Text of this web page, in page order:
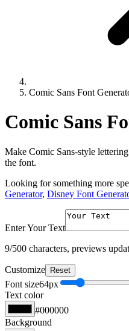
Comic Sans Font
Comic Sans
Make Comic Sans-style
the font.
Looking for something more
Generator, Disney Font
Enter Your Text
9/500 characters, previews
Customize Reset
Font size64px
Text color
#000000
Background